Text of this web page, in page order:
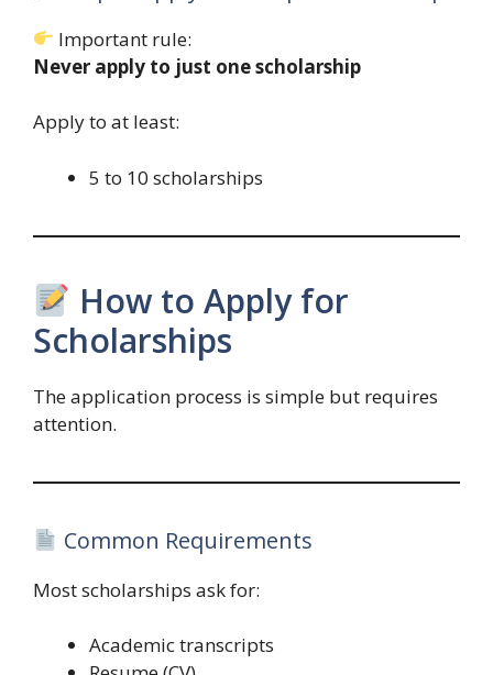
Important rule:
Never apply to just one scholarship
Apply to at least:
5 to 10 scholarships
How to Apply for
Scholarships
The application process is simple but requires
attention.
Common Requirements
Most scholarships ask for:
Academic transcripts